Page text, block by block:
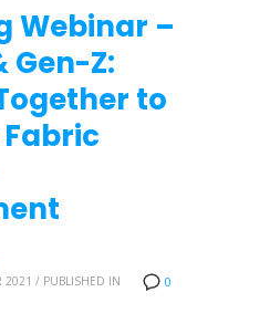
Webinar –
Gen-Z:
to
0
2021 / PUBLISHED IN